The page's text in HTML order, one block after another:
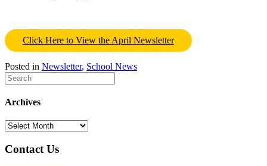
Click Here to View the April Newsletter
Posted in Newsletter, School News
Archives
Archives
Contact Us